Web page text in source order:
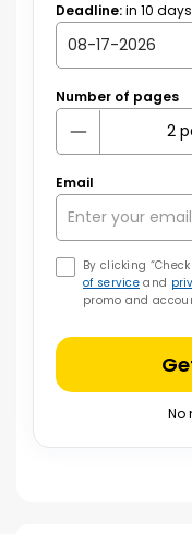
Deadline:in 10 days
Number of pages
Email
By clicking
of service and
promo and
No